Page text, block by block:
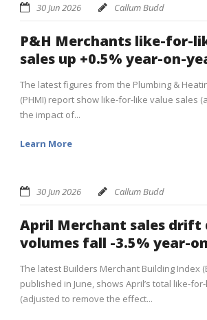
30 Jun 2026 Callum Budd
P&H Merchants like-for-
sales up +0.5% year-on-
The latest figures from the Plumbing &
(PHMI) report show like-for-like value sales
the impact of...
Learn More
30 Jun 2026 Callum Budd
April Merchant sales drift
volumes fall -3.5% year-
The latest Builders Merchant Building Index
published in June, shows April’s total like-
(adjusted to remove the effect...